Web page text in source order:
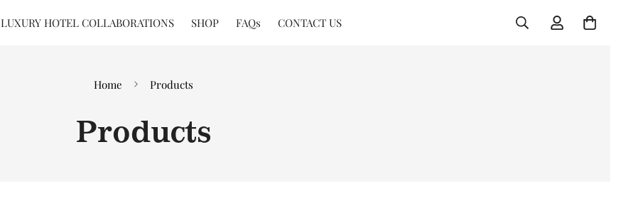
LUXURY HOTEL COLLABORATIONS SHOP FAQs CONTACT US
Home Products
Products